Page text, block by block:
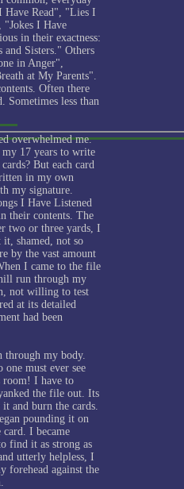
Have Read", "Lies I
I Have
in their exactness:
Sisters." Others
in Anger",
at My Parents".
Often there
Sometimes less than
overwhelmed me.
17 years to write
But each card
in my own
my signature.
I Have Listened
their contents. The
two or three yards, I
shamed, not so
by the vast amount
I came to the file
run through my
not willing to test
at its detailed
had been
through my body.
must ever see
room! I have to
the file out. Its
and burn the cards.
pounding it on
I became
find it as strong as
utterly helpless, I
forehead against the